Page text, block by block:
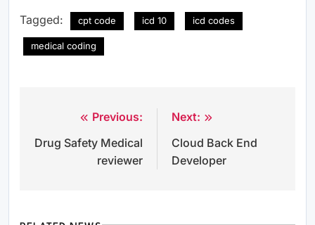
Tagged: cpt code icd 10 icd codes
medical coding
navigation
Previous:
Drug Safety Medical
reviewer
Next:
Cloud Back End
Developer